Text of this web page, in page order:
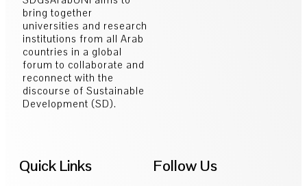
bring together
universities and research
institutions from all Arab
countries in a global
forum to collaborate and
reconnect with the
discourse of Sustainable
Development (SD).
Quick Links Follow Us